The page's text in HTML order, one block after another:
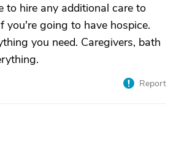
to hire any additional care to
you're going to have hospice.
you need. Caregivers, bath
Report